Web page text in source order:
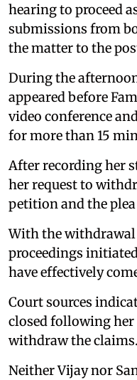
hearing to proceed
submissions from
the matter to the
During the
appeared before
video conference
for more than 15
After recording her
her request to
petition and the
With the
proceedings
have effectively
Court sources
closed following
withdraw the claims.
Neither Vijay nor